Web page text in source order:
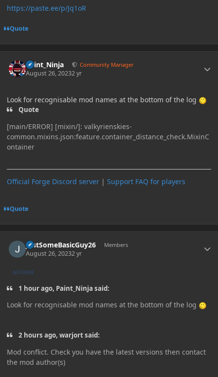
https://paste.ee/p/Jq1oR
Quote
Paint_Ninja Community Manager
August 26, 20232 yr
Look for recognisable mod names at the bottom of the log
Quote
[main/ERROR] [mixin/]: valkyrienskies-
common.mixins.json:feature.container_distance_check.MixinC
ontainer
Official Forge Discord server | Support FAQ for players
Quote
JustSomeBasicGuy26 Members
August 26, 20232 yr
AUTHOR
1 hour ago, Paint_Ninja said:
Look for recognisable mod names at the bottom of the log
2 hours ago, warjort said:
Mod conflict. Check you have the latest versions then contact
the mod author(s)